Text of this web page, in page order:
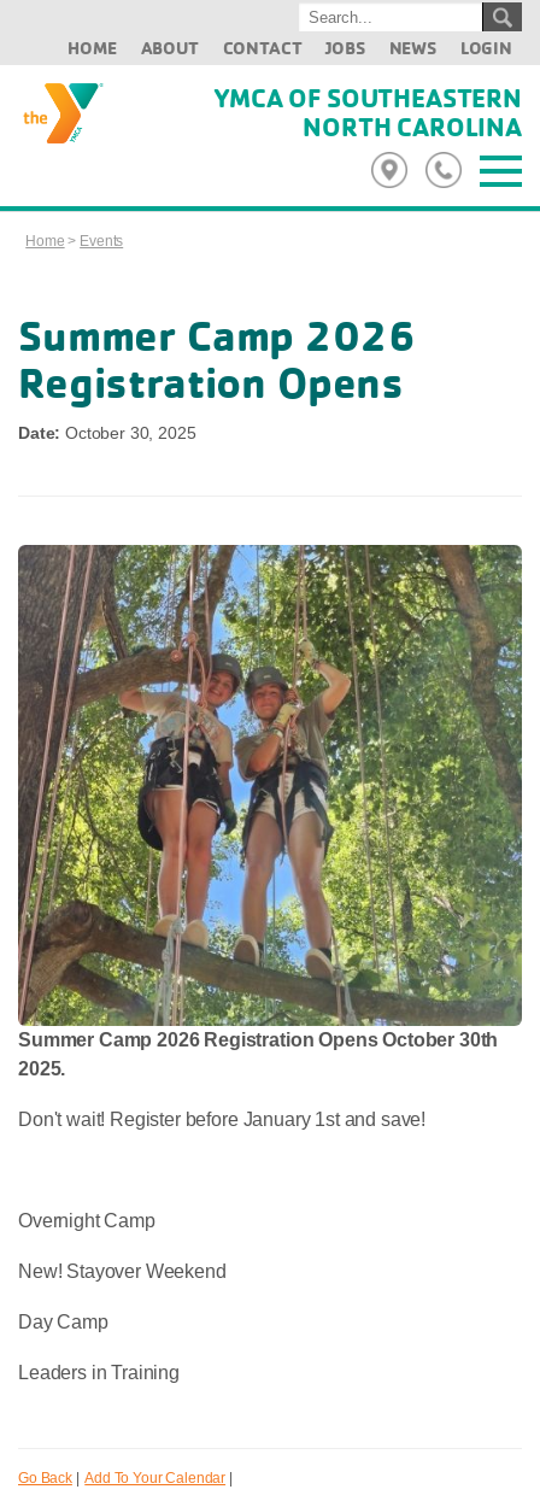
HOME ABOUT CONTACT JOBS NEWS LOGIN
YMCA OF SOUTHEASTERN
NORTH CAROLINA
Home > Events
Summer Camp 2026
Registration Opens
Date: October 30, 2025
Summer Camp 2026 Registration Opens October 30th
2025.
Don't wait! Register before January 1st and save!
Overnight Camp
New! Stayover Weekend
Day Camp
Leaders in Training
Go Back|Add To Your Calendar |